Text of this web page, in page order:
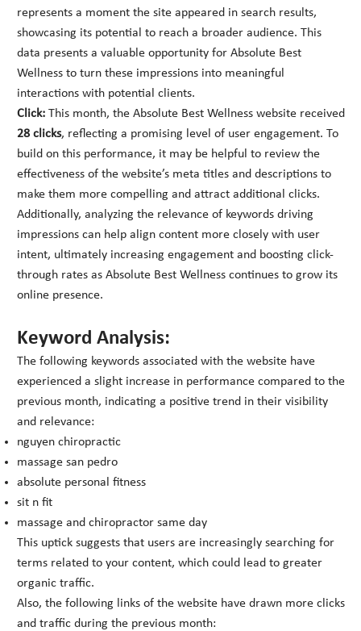
represents a moment the site appeared in search results,
showcasing its potential to reach a broader audience. This
data presents a valuable opportunity for Absolute Best
Wellness to turn these impressions into meaningful
interactions with potential clients.
Click:This month, the Absolute Best Wellness website received
28 clicks, reflecting a promising level of user engagement. To
build on this performance, it may be helpful to review the
effectiveness of the website’s meta titles and descriptions to
make them more compelling and attract additional clicks.
Additionally, analyzing the relevance of keywords driving
impressions can help align content more closely with user
intent, ultimately increasing engagement and boosting click-
through rates as Absolute Best Wellness continues to grow its
online presence.
Keyword Analysis:
The following keywords associated with the website have
experienced a slight increase in performance compared to the
previous month, indicating a positive trend in their visibility
and relevance:
nguyen chiropractic
massage san pedro
absolute personal fitness
sit n fit
massage and chiropractor same day
This uptick suggests that users are increasingly searching for
terms related to your content, which could lead to greater
organic traffic.
Also, the following links of the website have drawn more clicks
and traffic during the previous month: